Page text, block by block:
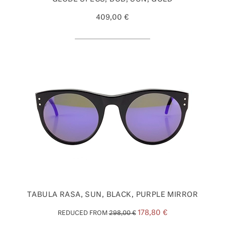
409,00 €
TABULA RASA, SUN, BLACK, PURPLE MIRROR
REDUCED FROM298,00 € 178,80 €